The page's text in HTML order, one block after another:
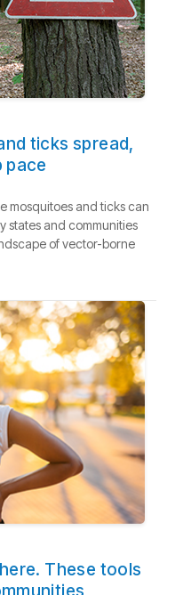
ticks spread,
pace
mosquitoes and ticks can
states and communities
of vector-borne
These tools